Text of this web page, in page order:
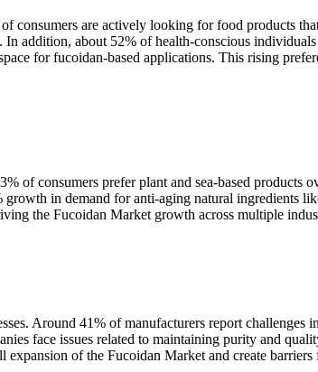
consumers are actively looking for food products
addition, about 52% of health-conscious
for fucoidan-based applications. This rising
of consumers prefer plant and sea-based products
in demand for anti-aging natural ingredients
the Fucoidan Market growth across multiple
Around 41% of manufacturers report challenges
face issues related to maintaining purity and
of the Fucoidan Market and create barriers